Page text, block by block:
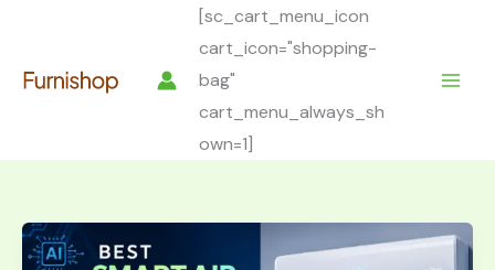
[sc_cart_menu_icon
cart_icon="shopping-
bag"
cart_menu_always_sh
own=1]